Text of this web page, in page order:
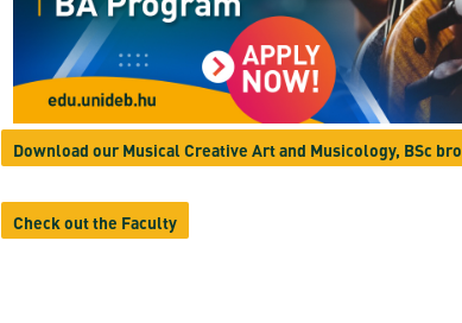
Representatives
Campus Tour
Student Ambassadors
Program Finder Tool
E-books
Exchange and mobility programs
Kaplan USMLE STEP 1, STEP 2 PREP Courses
Download our Musical Creative Art and Musicology, BSc
Check out the Faculty